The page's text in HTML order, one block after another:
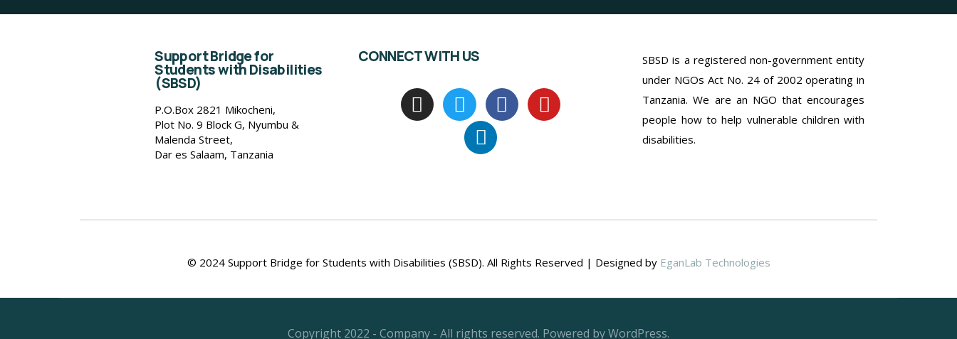
Support Bridge for
Students with Disabilities
(SBSD)
P.O.Box 2821 Mikocheni,
Plot No. 9 Block G, Nyumbu &
Malenda Street,
Dar es Salaam, Tanzania
CONNECT WITH US
SBSD is a registered non-government entity
under NGOs Act No. 24 of 2002 operating in
Tanzania. We are an NGO that encourages
people how to help vulnerable children with
disabilities.
© 2024 Support Bridge for Students with Disabilities (SBSD). All Rights Reserved | Designed by EganLab Technologies
Copyright 2022 - Company - All rights reserved. Powered by WordPress.